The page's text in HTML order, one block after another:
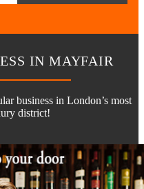
IN MAYFAIR
business in London’s most
district!